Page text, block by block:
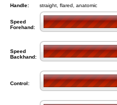
Handle:
straight, flared, anatomic
Speed
Forehand:
Speed
Backhand:
Control: